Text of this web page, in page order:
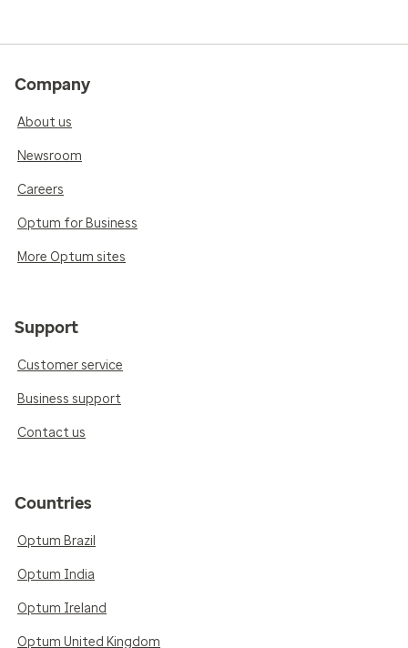
Company
About us
Newsroom
Careers
Optum for Business
More Optum sites
Support
Customer service
Business support
Contact us
Countries
Optum Brazil
Optum India
Optum Ireland
Optum United Kingdom